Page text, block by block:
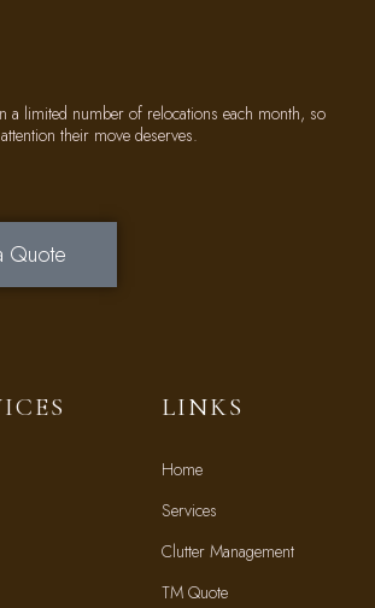
a limited number of relocations each month, so
their move deserves.
Quote
LINKS
Home
Services
Clutter Management
TM Quote